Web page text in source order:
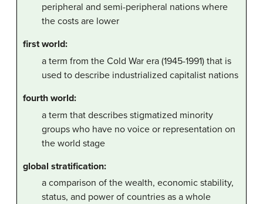
peripheral and semi-peripheral nations where
the costs are lower
first world:
a term from the Cold War era (1945-1991) that is
used to describe industrialized capitalist nations
fourth world:
a term that describes stigmatized minority
groups who have no voice or representation on
the world stage
global stratification:
a comparison of the wealth, economic stability,
status, and power of countries as a whole